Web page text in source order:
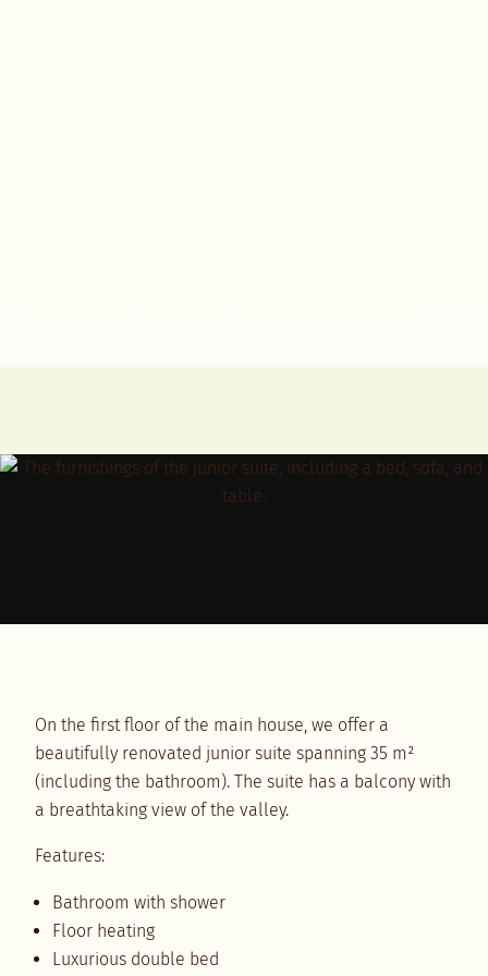
On the first floor of the main house, we offer a
beautifully renovated junior suite spanning 35 m²
(including the bathroom). The suite has a balcony with
a breathtaking view of the valley.
Features:
Bathroom with shower
Floor heating
Luxurious double bed